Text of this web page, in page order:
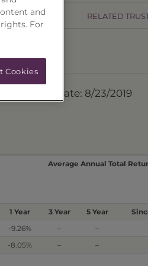
RELATED
Date: 8/23/2019
Average Annual Total
1 Year 3 Year 5 Year
-9.26% – –
-8.05% – –
and
For
Cookies